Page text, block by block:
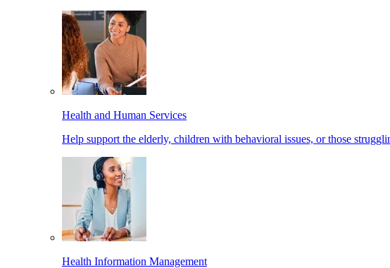
Health and Human Services
Help support the elderly, children with behavioral issues, or those
Health Information Management